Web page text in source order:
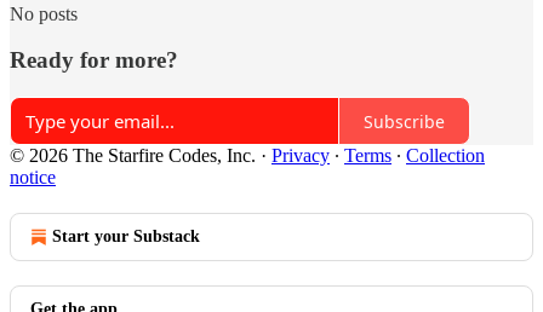
No posts
Ready for more?
Subscribe
© 2026 The Starfire Codes, Inc. · Privacy ∙ Terms ∙ Collection
notice
Start your Substack